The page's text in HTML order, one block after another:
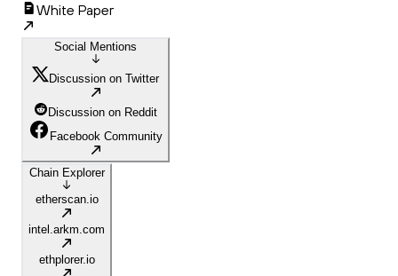
White Paper
Social Mentions
Discussion on Twitter
Discussion on Reddit
Facebook Community
Chain Explorer
etherscan.io
intel.arkm.com
ethplorer.io